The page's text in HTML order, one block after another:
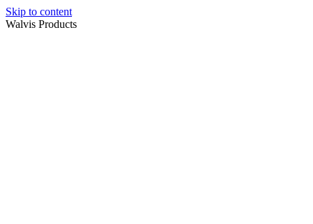
Skip to content
Walvis Products